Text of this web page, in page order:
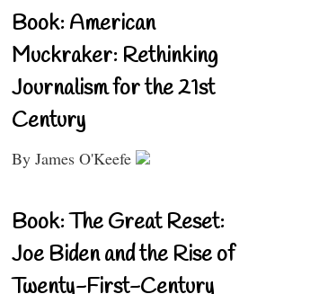
Book: American
Muckraker: Rethinking
Journalism for the 21st
Century
By James O'Keefe
Book: The Great Reset:
Joe Biden and the Rise of
Twenty-First-Century